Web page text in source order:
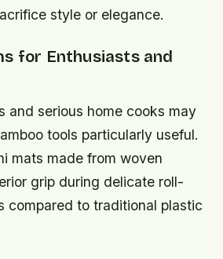
style or elegance.
for Enthusiasts and
and serious home cooks may
tools particularly useful.
mats made from woven
grip during delicate roll-
compared to traditional plastic